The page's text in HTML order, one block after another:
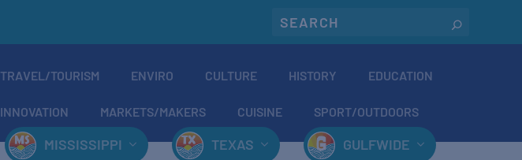
TRAVEL/TOURISM ENVIRO CULTURE HISTORY EDUCATION
INNOVATION MARKETS/MAKERS CUISINE SPORT/OUTDOORS
MISSISSIPPI TEXAS GULFWIDE